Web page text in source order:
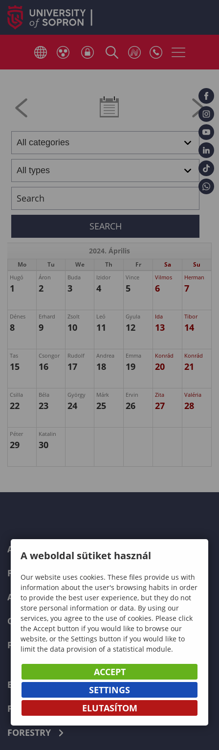
2024. Április
Mo Tu We Th Fr Sa Su
Hugó
1
Áron
2
Buda
3
Izidor
4
Vince
5
Vilmos
6
Herman
7
Dénes
8
Erhard
9
Zsolt
10
Leó
11
Gyula
12
Ida
13
Tibor
14
Tas
15
Csongor
16
Rudolf
17
Andrea
18
Emma
19
Konrád
20
Konrád
21
Csilla
22
Béla
23
György
24
Márk
25
Ervin
26
Zita
27
Valéria
28
Péter
29
Katalin
30
ABOUT US
PROGRAMMES
ADMISSIONS
CURRENT STUDENTS
FACULTIES
ECONOMICS
PEDAGOGY
FORESTRY
A weboldal sütiket használ
Our website uses cookies. These files provide us with
information about the user's browsing habits in order
to provide the best user experience, but they do not
store personal information or data. By using our
services, you agree to the use of cookies. Please click
the Accept button if you would like to browse our
website, or the Settings button if you would like to
limit the data provision of a statistical module.
ACCEPT
SETTINGS
ELUTASÍTOM